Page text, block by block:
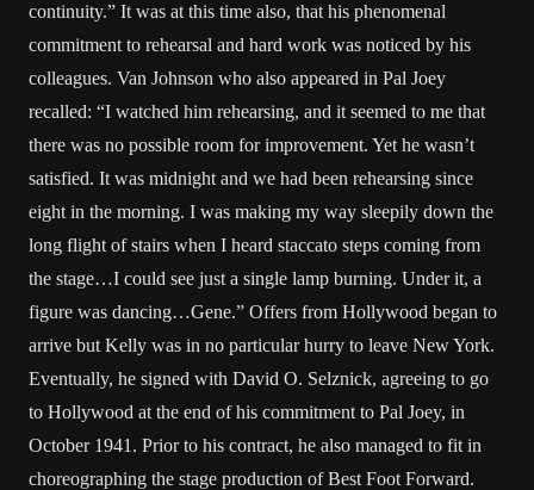
continuity.” It was at this time also, that his phenomenal
commitment to rehearsal and hard work was noticed by his
colleagues. Van Johnson who also appeared in Pal Joey
recalled: “I watched him rehearsing, and it seemed to me that
there was no possible room for improvement. Yet he wasn’t
satisfied. It was midnight and we had been rehearsing since
eight in the morning. I was making my way sleepily down the
long flight of stairs when I heard staccato steps coming from
the stage…I could see just a single lamp burning. Under it, a
figure was dancing…Gene.” Offers from Hollywood began to
arrive but Kelly was in no particular hurry to leave New York.
Eventually, he signed with David O. Selznick, agreeing to go
to Hollywood at the end of his commitment to Pal Joey, in
October 1941. Prior to his contract, he also managed to fit in
choreographing the stage production of Best Foot Forward.